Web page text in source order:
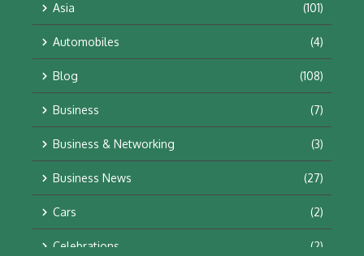
Asia (101)
Automobiles (4)
Blog (108)
Business (7)
Business & Networking (3)
Business News (27)
Cars (2)
Celebrations (2)